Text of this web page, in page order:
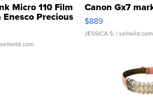
Micro 110 Film
Enesco Precious
TD4
Canon Gx7
$889
JESSICA S. | sellwild.com